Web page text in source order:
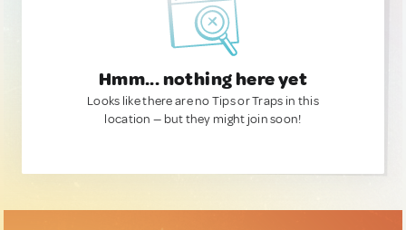
Hmm... nothing here yet
Looks like there are no Tips or Traps in this
location — but they might join soon!